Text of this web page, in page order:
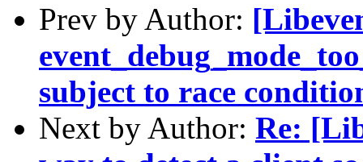
Prev by Author:
subject to race
Next by Author: Re: